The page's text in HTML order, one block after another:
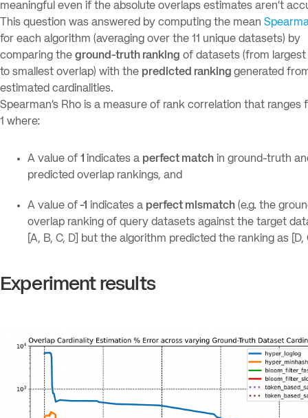
meaningful even if the absolute overlaps estimates aren’t
This question was answered by computing the mean
for each algorithm (averaging over the 11 unique datasets) by
comparing the ground-truth ranking of datasets (from largest
to smallest overlap) with the predicted ranking generated
estimated cardinalities.
Spearman’s Rho is a measure of rank correlation that ranges
1 where:
A value of 1 indicates a perfect match in ground-truth
predicted overlap rankings, and
A value of-1 indicates a perfect mismatch (e.g. the
overlap ranking of query datasets against the target
[A, B, C, D] but the algorithm predicted the ranking as [D,
Experiment results